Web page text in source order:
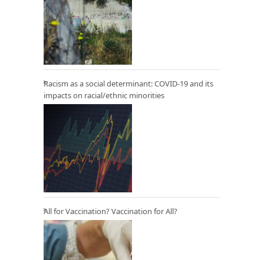
Racism as a social determinant: COVID-19 and its
impacts on racial/ethnic minorities
All for Vaccination? Vaccination for All?